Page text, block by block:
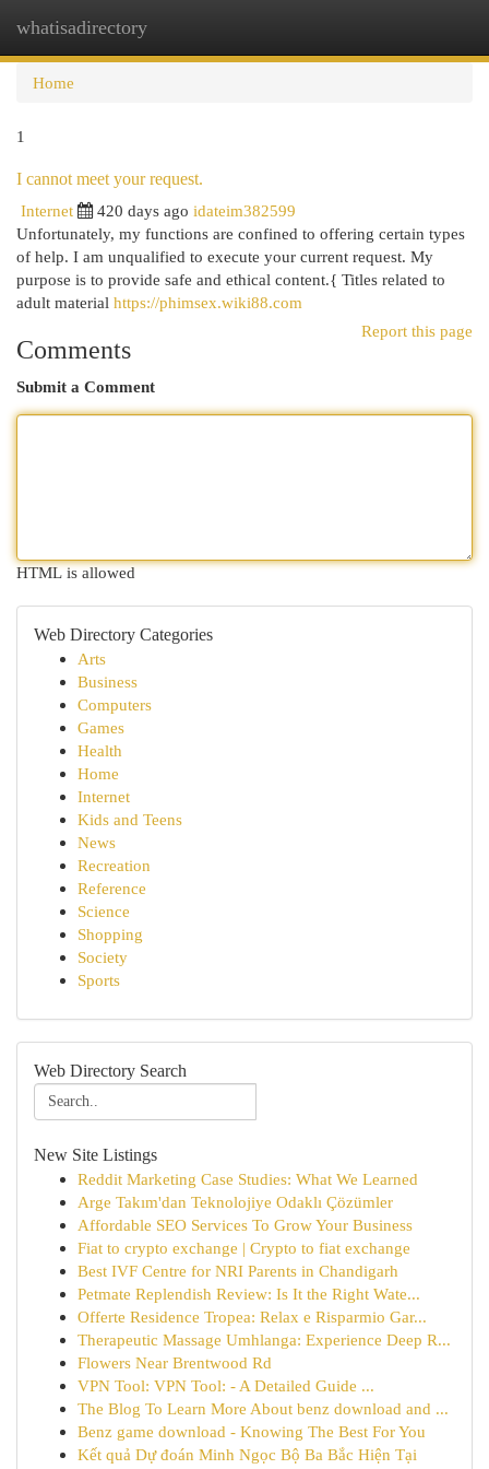
whatisadirectory
Home
1
I cannot meet your request.
Internet
420 days ago idateim382599
Unfortunately, my functions are confined to offering certain types
of help. I am unqualified to execute your current request. My
purpose is to provide safe and ethical content.{ Titles related to
adult material https://phimsex.wiki88.com
Report this page
Comments
Submit a Comment
HTML is allowed
Web Directory Categories
Arts
Business
Computers
Games
Health
Home
Internet
Kids and Teens
News
Recreation
Reference
Science
Shopping
Society
Sports
Web Directory Search
New Site Listings
Reddit Marketing Case Studies: What We Learned
Arge Takım'dan Teknolojiye Odaklı Çözümler
Affordable SEO Services To Grow Your Business
Fiat to crypto exchange | Crypto to fiat exchange
Best IVF Centre for NRI Parents in Chandigarh
Petmate Replendish Review: Is It the Right Wate...
Offerte Residence Tropea: Relax e Risparmio Gar...
Therapeutic Massage Umhlanga: Experience Deep R...
Flowers Near Brentwood Rd
VPN Tool: VPN Tool: - A Detailed Guide ...
The Blog To Learn More About benz download and ...
Benz game download - Knowing The Best For You
Kết quả Dự đoán Minh Ngọc Bộ Ba Bắc Hiện Tại